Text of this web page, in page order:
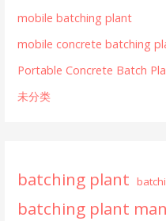
mobile batching plant
mobile concrete batching
Portable Concrete Batch
未分类
batching plant
batching plant